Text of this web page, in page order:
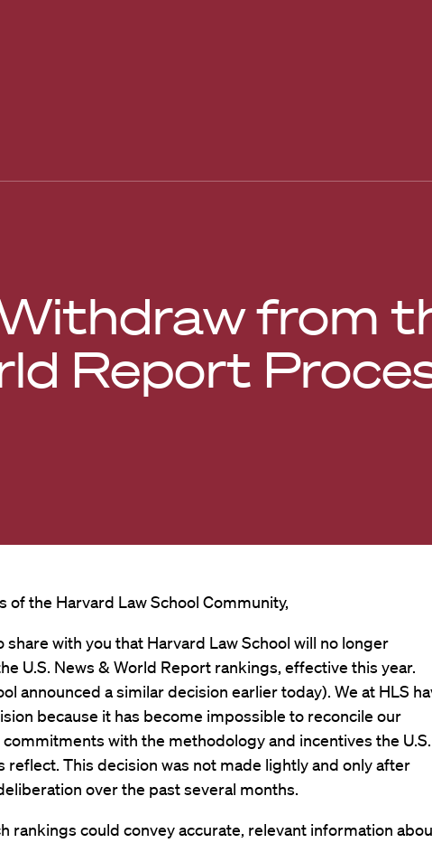
from
Report
of the Harvard Law School Community,
share with you that Harvard Law School will no longer
U.S. News & World Report rankings, effective this year.
announced a similar decision earlier today). We at HLS
because it has become impossible to reconcile our
with the methodology and incentives the U.S.
reflect. This decision was not made lightly and only after
over the past several months.
rankings could convey accurate, relevant information